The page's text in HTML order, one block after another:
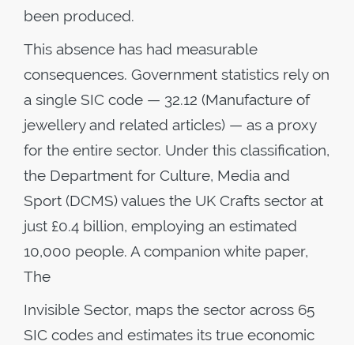
been produced.
This absence has had measurable
consequences. Government statistics rely on
a single SIC code — 32.12 (Manufacture of
jewellery and related articles) — as a proxy
for the entire sector. Under this classification,
the Department for Culture, Media and
Sport (DCMS) values the UK Crafts sector at
just £0.4 billion, employing an estimated
10,000 people. A companion white paper,
The
Invisible Sector, maps the sector across 65
SIC codes and estimates its true economic